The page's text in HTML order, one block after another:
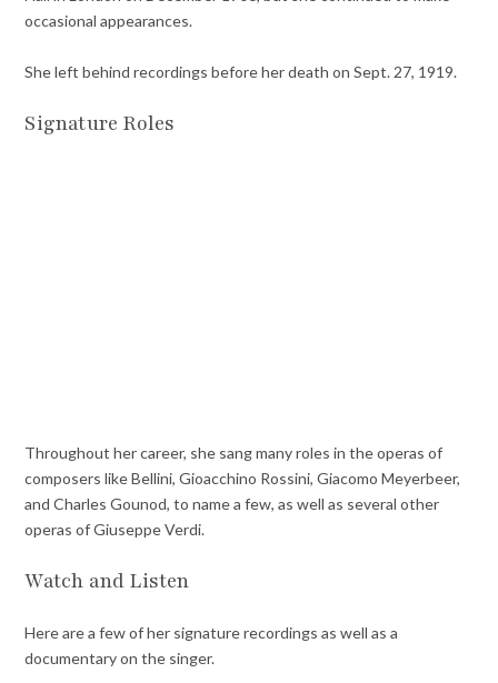
occasional appearances.
She left behind recordings before her death on Sept. 27, 1919.
Signature Roles
Throughout her career, she sang many roles in the operas of
composers like Bellini, Gioacchino Rossini, Giacomo Meyerbeer,
and Charles Gounod, to name a few, as well as several other
operas of Giuseppe Verdi.
Watch and Listen
Here are a few of her signature recordings as well as a
documentary on the singer.